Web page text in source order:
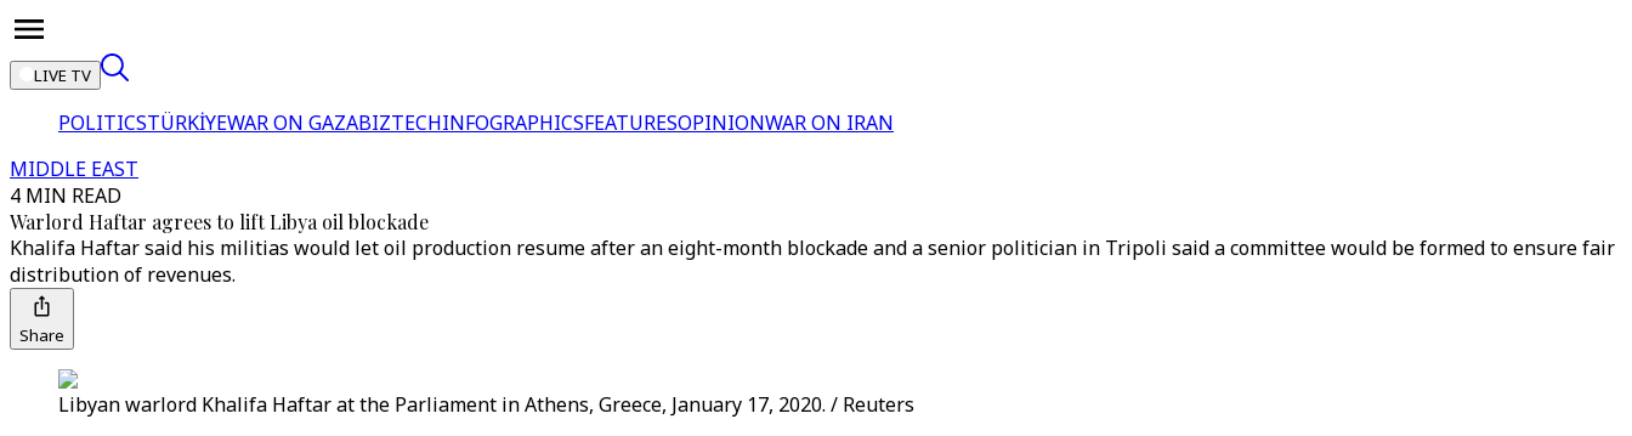
LIVE TV
POLITICSTÜRKİYEWAR ON GAZABIZTECHINFOGRAPHICSFEATURESOPINIONWAR ON IRAN
MIDDLE EAST
4 MIN READ
Warlord Haftar agrees to lift Libya oil blockade
Khalifa Haftar said his militias would let oil production resume after an eight-month blockade and a senior politician in Tripoli said a committee would be formed to ensure fair
distribution of revenues.
Share
Libyan warlord Khalifa Haftar at the Parliament in Athens, Greece, January 17, 2020. / Reuters